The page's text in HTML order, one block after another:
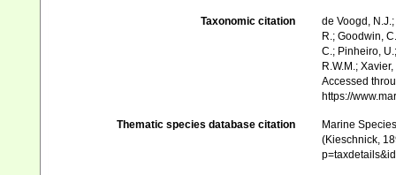
Taxonomic citation
de Voogd,
R.; Goodwin,
C.; Pinheiro,
R.W.M.;
Accessed
https://
Thematic species database citation
Marine
(Kieschnick,